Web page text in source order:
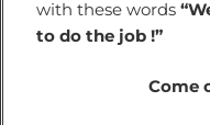
with these words
to do the job !”
Come